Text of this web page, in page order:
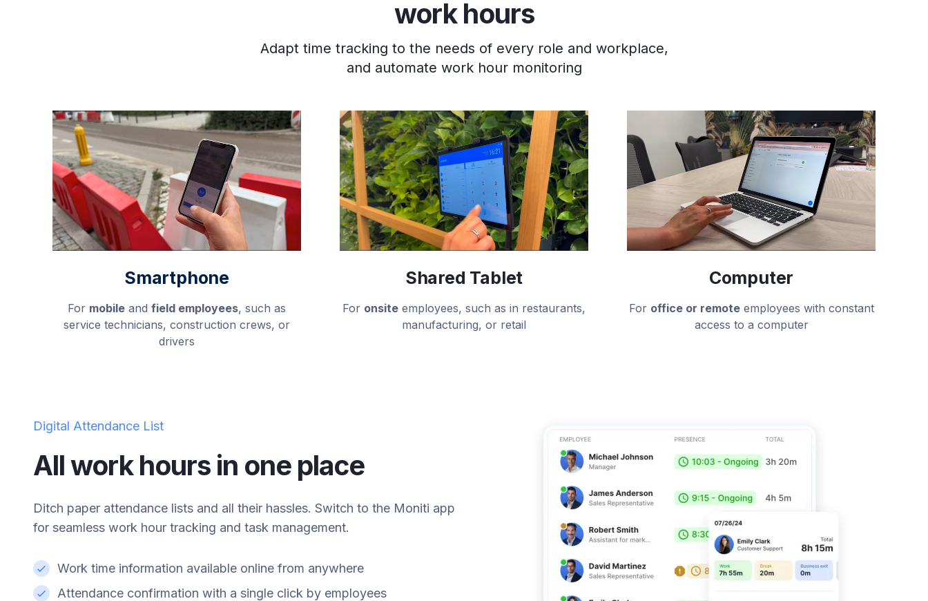
work hours
Adapt time tracking to the needs of every role and workplace,
and automate work hour monitoring
Smartphone
For mobile and field employees, such as
service technicians, construction crews, or
drivers
Shared Tablet
For onsite employees, such as in restaurants,
manufacturing, or retail
Computer
For office or remoteemployees with constant
access to a computer
Digital Attendance List
All work hours in one place
Ditch paper attendance lists and all their hassles. Switch to the Moniti app
for seamless work hour tracking and task management.
Work time information available online from anywhere
Attendance confirmation with a single click by employees